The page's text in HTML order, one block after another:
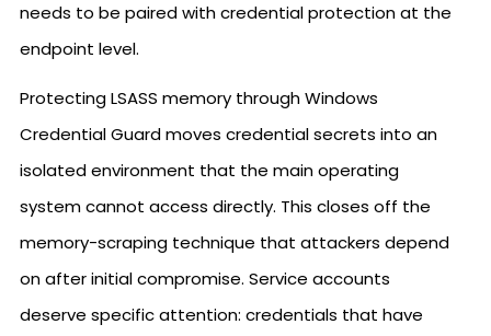
needs to be paired with credential protection at the
endpoint level.
Protecting LSASS memory through Windows
Credential Guard moves credential secrets into an
isolated environment that the main operating
system cannot access directly. This closes off the
memory-scraping technique that attackers depend
on after initial compromise. Service accounts
deserve specific attention: credentials that have